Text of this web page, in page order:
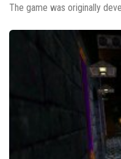
The game was originally